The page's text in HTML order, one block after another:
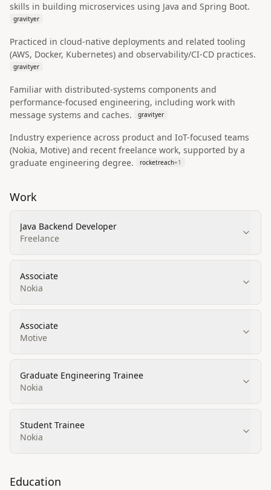
skills in building microservices using Java and Spring Boot.
gravityer
Practiced in cloud-native deployments and related tooling
(AWS, Docker, Kubernetes) and observability/CI-CD practices.
gravityer
Familiar with distributed-systems components and
performance-focused engineering, including work with
message systems and caches.
gravityer
Industry experience across product and IoT-focused teams
(Nokia, Motive) and recent freelance work, supported by a
graduate engineering degree.
rocketreach+1
Work
Java Backend Developer
Freelance
Associate
Nokia
Associate
Motive
Graduate Engineering Trainee
Nokia
Student Trainee
Nokia
Education